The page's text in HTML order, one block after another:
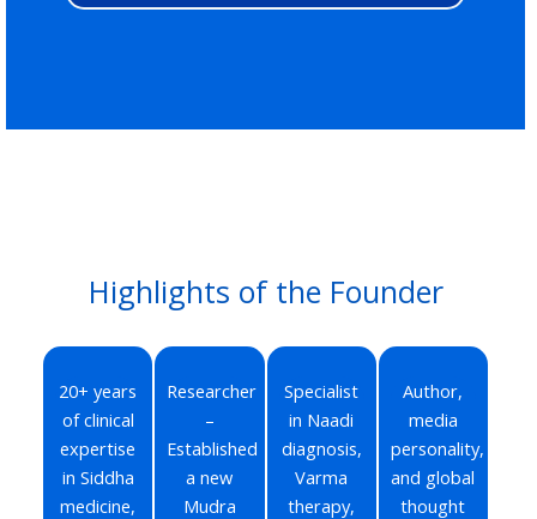
Highlights of the Founder
20+ years
of clinical
expertise
in Siddha
medicine,
Researcher
–
Established
a new
Mudra
Specialist
in Naadi
diagnosis,
Varma
therapy,
Author,
media
personality,
and global
thought